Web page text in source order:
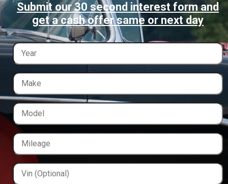
Submit our 30 second interest form and
get a cash offer same or next day